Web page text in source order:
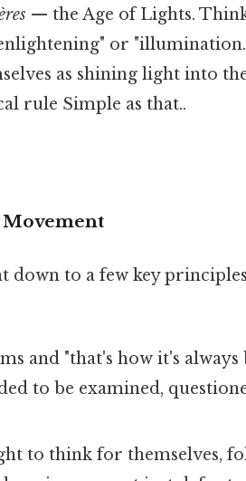
— the Age of Lights.
or
as shining light into
rule Simple as that..
Movement
to a few key
and "that's how it's always
to be examined,
to think for themselves,